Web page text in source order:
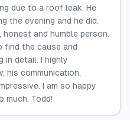
due to a roof leak. He
the evening and he did.
and humble person.
find the cause and
in detail. I highly
his communication,
I am so happy
much, Todd!